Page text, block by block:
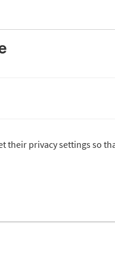
their privacy settings so